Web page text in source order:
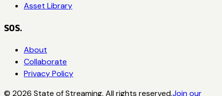
Asset Library
SOS.
About
Collaborate
Privacy Policy
© 2026 State of Streaming. All rights reserved.Join our